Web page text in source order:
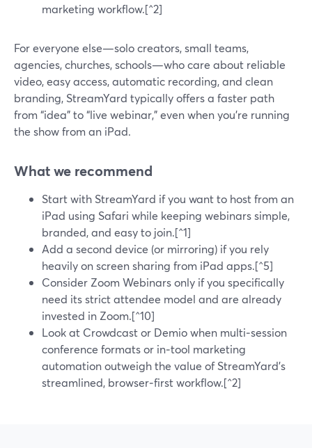
marketing workflow.[^2]
For everyone else—solo creators, small teams,
agencies, churches, schools—who care about reliable
video, easy access, automatic recording, and clean
branding, StreamYard typically offers a faster path
from “idea” to “live webinar,” even when you’re running
the show from an iPad.
What we recommend
Start with StreamYard if you want to host from an
iPad using Safari while keeping webinars simple,
branded, and easy to join.[^1]
Add a second device (or mirroring) if you rely
heavily on screen sharing from iPad apps.[^5]
Consider Zoom Webinars only if you specifically
need its strict attendee model and are already
invested in Zoom.[^10]
Look at Crowdcast or Demio when multi‑session
conference formats or in‑tool marketing
automation outweigh the value of StreamYard’s
streamlined, browser‑first workflow.[^2]